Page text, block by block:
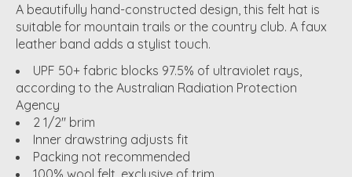
A beautifully hand-constructed design, this felt hat is
suitable for mountain trails or the country club. A faux
leather band adds a stylist touch.
UPF 50+ fabric blocks 97.5% of ultraviolet rays,
according to the Australian Radiation Protection
Agency
2 1/2" brim
Inner drawstring adjusts fit
Packing not recommended
100% wool felt, exclusive of trim